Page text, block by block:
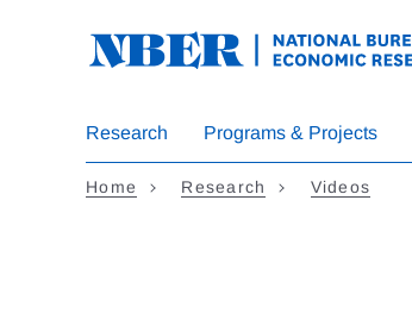
Research Programs & Projects
Home Research Videos